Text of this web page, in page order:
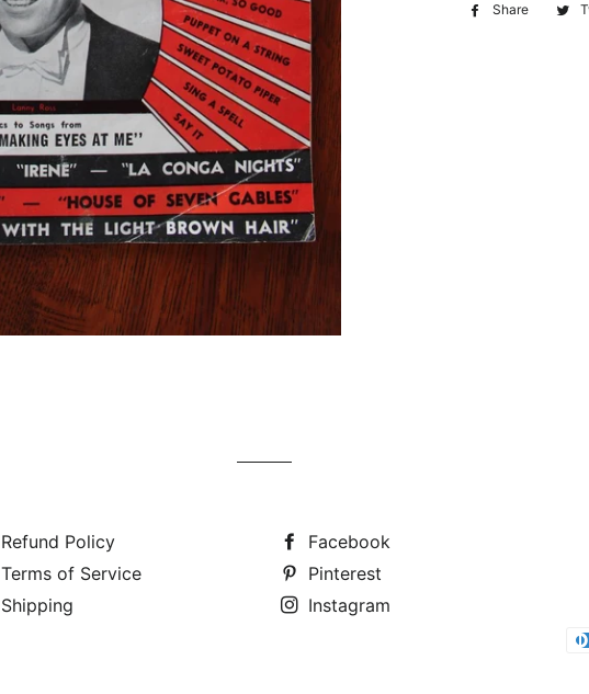
Share
Share
Refund Policy
Terms of Service
Shipping
Facebook
Pinterest
Instagram